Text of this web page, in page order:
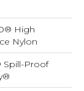
High
Nylon
Spill-Proof